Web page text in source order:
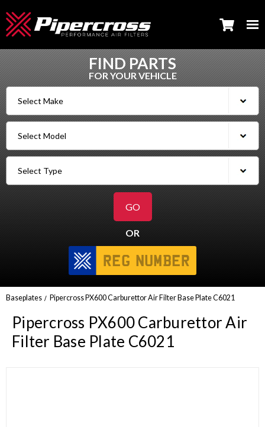
FIND PARTS
FOR YOUR VEHICLE
OR
Baseplates Pipercross PX600 Carburettor Air Filter Base Plate C6021
Pipercross PX600 Carburettor Air
Filter Base Plate C6021